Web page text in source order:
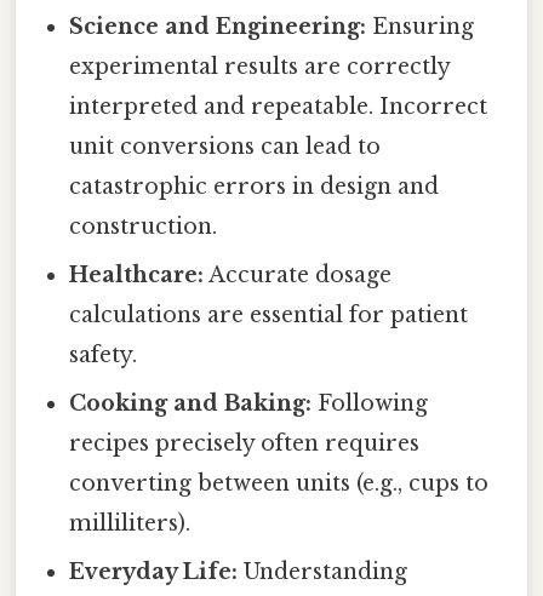
Science and Engineering: Ensuring
experimental results are correctly
interpreted and repeatable. Incorrect
unit conversions can lead to
catastrophic errors in design and
construction.
Healthcare: Accurate dosage
calculations are essential for patient
safety.
Cooking and Baking: Following
recipes precisely often requires
converting between units (e.g., cups to
milliliters).
Everyday Life: Understanding